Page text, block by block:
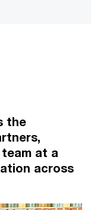
the
at a
across